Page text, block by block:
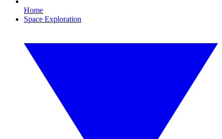
Home
Space Exploration